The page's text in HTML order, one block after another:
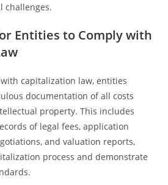
challenges.
Entities to Comply with
capitalization law, entities
documentation of all costs
property. This includes
of legal fees, application
and valuation reports,
process and demonstrate